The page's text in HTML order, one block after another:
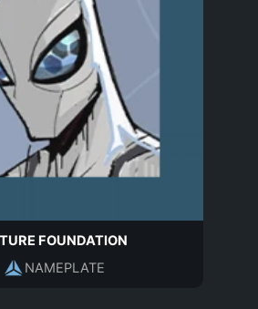
FOUNDATION
NAMEPLATE